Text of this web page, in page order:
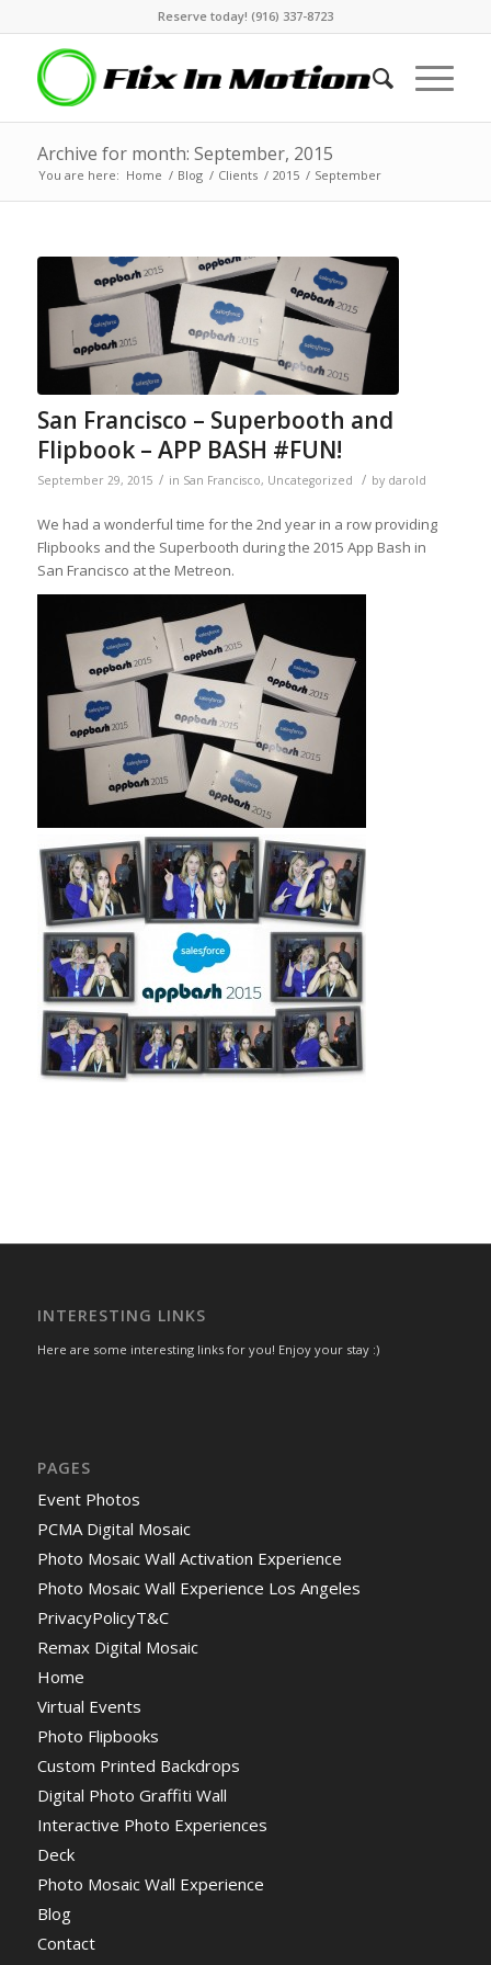
Reserve today! (916) 337-8723
Archive for month: September, 2015
You are here: Home / Blog / Clients / 2015 / September
San Francisco – Superbooth and
Flipbook – APP BASH #FUN!
September 29, 2015 / in San Francisco, Uncategorized / by darold
We had a wonderful time for the 2nd year in a row providing
Flipbooks and the Superbooth during the 2015 App Bash in
San Francisco at the Metreon.
INTERESTING LINKS
Here are some interesting links for you! Enjoy your stay :)
PAGES
Event Photos
PCMA Digital Mosaic
Photo Mosaic Wall Activation Experience
Photo Mosaic Wall Experience Los Angeles
PrivacyPolicyT&C
Remax Digital Mosaic
Home
Virtual Events
Photo Flipbooks
Custom Printed Backdrops
Digital Photo Graffiti Wall
Interactive Photo Experiences
Deck
Photo Mosaic Wall Experience
Blog
Contact